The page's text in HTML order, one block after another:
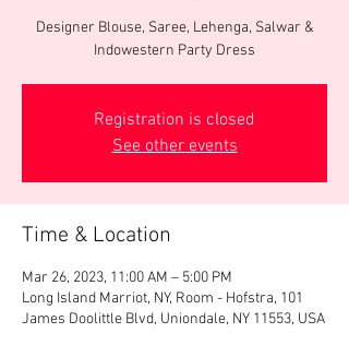
Designer Blouse, Saree, Lehenga, Salwar &
Indowestern Party Dress
Registration is closed
See other events
Time & Location
Mar 26, 2023, 11:00 AM – 5:00 PM
Long Island Marriot, NY, Room - Hofstra, 101
James Doolittle Blvd, Uniondale, NY 11553, USA